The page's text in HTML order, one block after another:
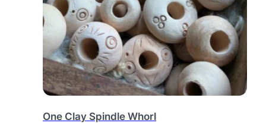
One Clay Spindle Whorl